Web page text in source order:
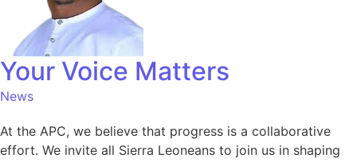
Your Voice Matters
News
At the APC, we believe that progress is a collaborative
effort. We invite all Sierra Leoneans to join us in shaping